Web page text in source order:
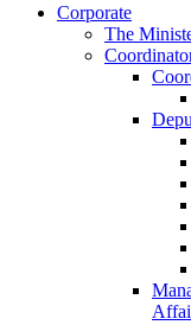
Corporate
The